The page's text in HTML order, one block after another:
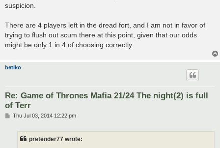
suspicion.
There are 4 players left in the dread fort, and I am not in favor of
trying to flush out scum there at this point, given that our odds
might be only 1 in 4 of choosing correctly.
betiko
Re: Game of Thrones Mafia 21/24 The night(2) is full
of Terr
PThu Jul 03, 2014 12:22 pm
pretender77 wrote: